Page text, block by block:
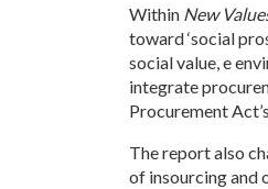
Within New
toward ‘social
social value, e
integrate
Procurement
The report also
of insourcing and